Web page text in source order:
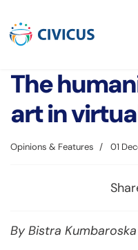
The
art in
Opinions & Features 01
By Bistra Kumbaroska